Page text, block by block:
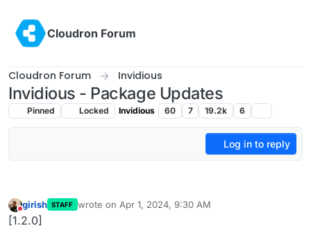
Cloudron Forum
Cloudron Forum Invidious
Invidious - Package Updates
Pinned Locked Invidious 60 7 19.2k 6
Log in to reply
Do not disturb
girish STAFF wrote on Apr 1, 2024, 9:30 AM
last edited by
[1.2.0]